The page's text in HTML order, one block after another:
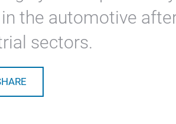
the automotive
sectors.